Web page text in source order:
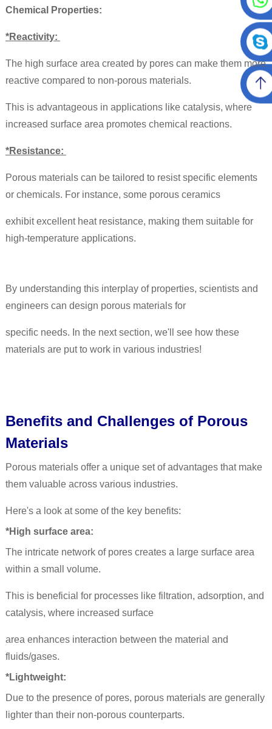
Chemical Properties:
*Reactivity:
The high surface area created by pores can make them more
reactive compared to non-porous materials.
This is advantageous in applications like catalysis, where
increased surface area promotes chemical reactions.
*Resistance:
Porous materials can be tailored to resist specific elements
or chemicals. For instance, some porous ceramics
exhibit excellent heat resistance, making them suitable for
high-temperature applications.
By understanding this interplay of properties, scientists and
engineers can design porous materials for
specific needs. In the next section, we'll see how these
materials are put to work in various industries!
Benefits and Challenges of Porous
Materials
Porous materials offer a unique set of advantages that make
them valuable across various industries.
Here's a look at some of the key benefits:
*High surface area:
The intricate network of pores creates a large surface area
within a small volume.
This is beneficial for processes like filtration, adsorption, and
catalysis, where increased surface
area enhances interaction between the material and
fluids/gases.
*Lightweight:
Due to the presence of pores, porous materials are generally
lighter than their non-porous counterparts.